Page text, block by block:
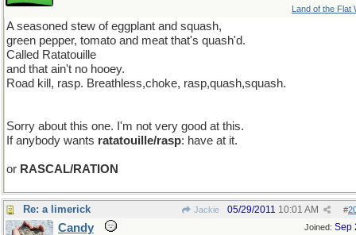
Land of the Flat
A seasoned stew of eggplant and squash,
green pepper, tomato and meat that's quash'd.
Called Ratatouille
and that ain't no hooey.
Road kill, rasp. Breathless,choke, rasp,quash,squash.
Sorry about this one. I'm not very good at this.
If anybody wants ratatouille/rasp: have at it.
or RASCAL/RATION
Re: a limerick Jackie #
05/29/2011 10:01 AM
Joined: Sep
Candy